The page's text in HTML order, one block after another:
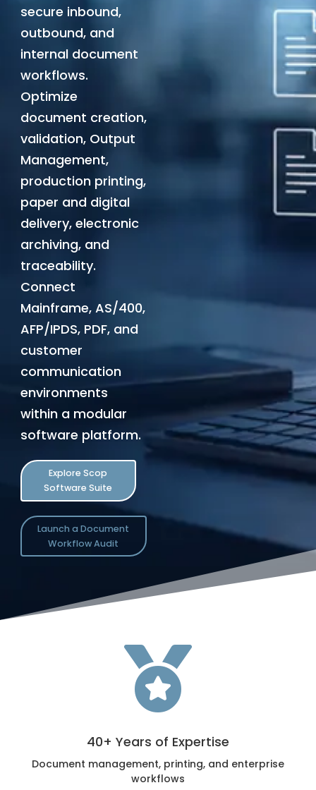
secure inbound,
outbound, and
internal document
workflows.
Optimize
document creation,
validation, Output
Management,
production printing,
paper and digital
delivery, electronic
archiving, and
traceability.
Connect
Mainframe, AS/400,
AFP/IPDS, PDF, and
customer
communication
environments
within a modular
software platform.
Explore Scop
Software Suite
Launch a Document
Workflow Audit

40+ Years of Expertise
Document management, printing, and enterprise
workflows